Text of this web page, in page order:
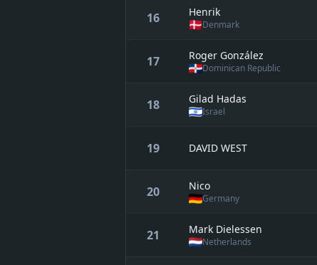
16 Henrik
Denmark
17 Roger González
Dominican Republic
18 Gilad Hadas
Israel
19 DAVID WEST
20 Nico
Germany
21 Mark Dielessen
Netherlands